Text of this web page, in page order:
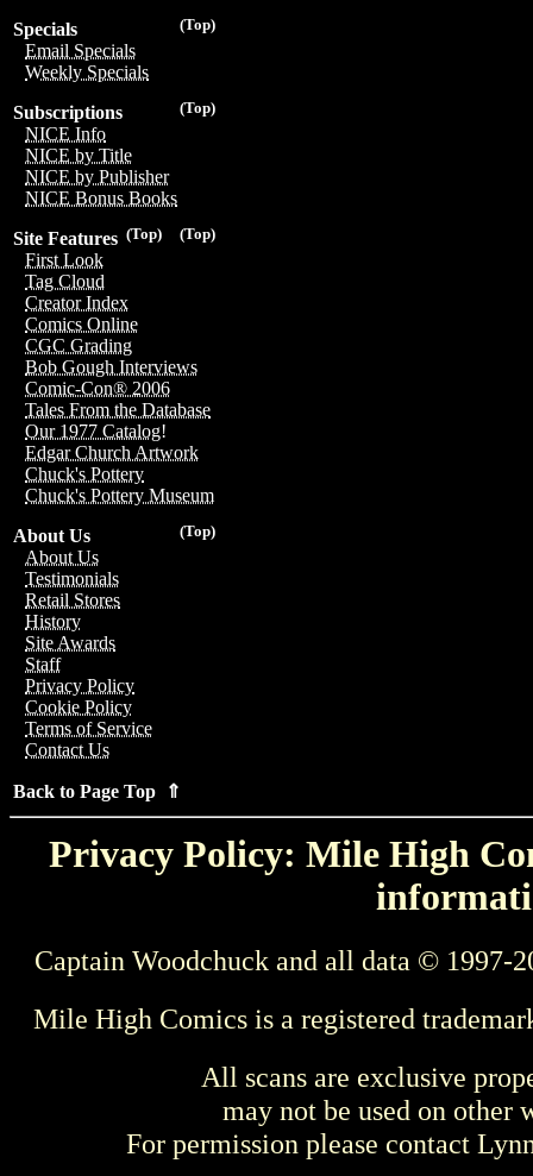
(Top)
Specials
Email Specials
Weekly Specials
(Top)
Subscriptions
NICE Info
NICE by Title
NICE by Publisher
NICE Bonus Books
(Top)
(Top)
Site Features
First Look
Tag Cloud
Creator Index
Comics Online
CGC Grading
Bob Gough Interviews
Comic-Con® 2006
Tales From the Database
Our 1977 Catalog!
Edgar Church Artwork
Chuck's Pottery
Chuck's Pottery Museum
(Top)
About Us
About Us
Testimonials
Retail Stores
History
Site Awards
Staff
Privacy Policy
Cookie Policy
Terms of Service
Contact Us
Back to Page Top ⇑
Privacy Policy: Mile High
Captain Woodchuck and all data © 1997-
Mile High Comics is a registered
All scans are exclusive
may not be used on other
For permission please contact